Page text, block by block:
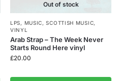
Out of stock
LPS, MUSIC,SCOTTISH MUSIC,
VINYL
Arab Strap – The Week Never
Starts Round Here vinyl
£20.00